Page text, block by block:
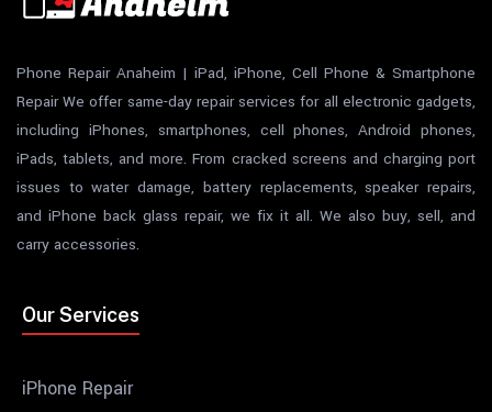
Phone Repair Anaheim | iPad, iPhone, Cell Phone & Smartphone
Repair We offer same-day repair services for all electronic gadgets,
including iPhones, smartphones, cell phones, Android phones,
iPads, tablets, and more. From cracked screens and charging port
issues to water damage, battery replacements, speaker repairs,
and iPhone back glass repair, we fix it all. We also buy, sell, and
carry accessories.
Our Services
iPhone Repair